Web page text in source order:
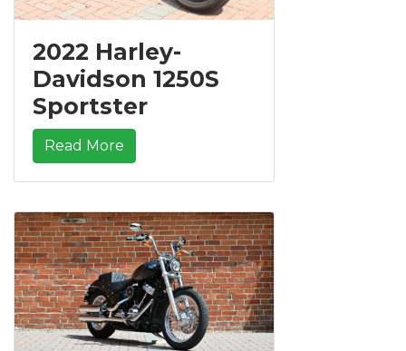
2022 Harley-
Davidson 1250S
Sportster
Read More